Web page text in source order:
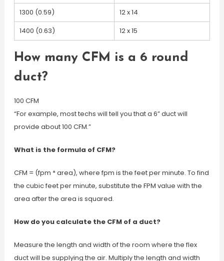
1300 (0.59)
12 x 14
1400 (0.63)
12 x 15
How many CFM is a 6 round
duct?
100 CFM
“For example, most techs will tell you that a 6” duct will
provide about 100 CFM.”
What is the formula of CFM?
CFM = (fpm * area), where fpm is the feet per minute. To find
the cubic feet per minute, substitute the FPM value with the
area after the area is squared.
How do you calculate the CFM of a duct?
Measure the length and width of the room where the flex
duct will be supplying the air. Multiply the length and width